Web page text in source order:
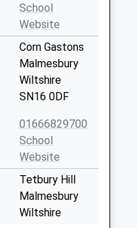
School
Website
Corn Gastons
Malmesbury
Wiltshire
SN16 0DF
01666829700
School
Website
Tetbury Hill
Malmesbury
Wiltshire